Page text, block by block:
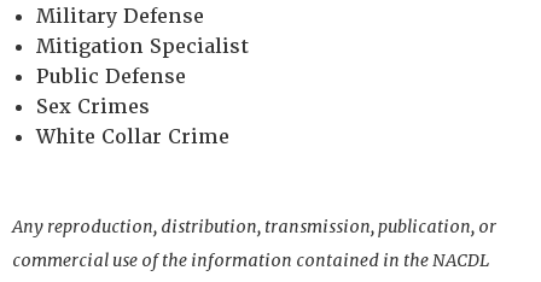
Military Defense
Mitigation Specialist
Public Defense
Sex Crimes
White Collar Crime
Any reproduction, distribution, transmission, publication, or
commercial use of the information contained in the NACDL